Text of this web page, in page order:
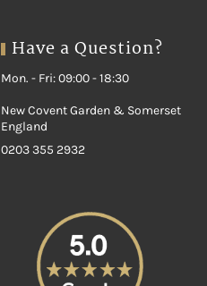
Have a Question?
Mon. - Fri: 09:00 - 18:30
New Covent Garden & Somerset
England
0203 355 2932